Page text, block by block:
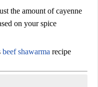
the amount of cayenne
on your spice
beef shawarma recipe